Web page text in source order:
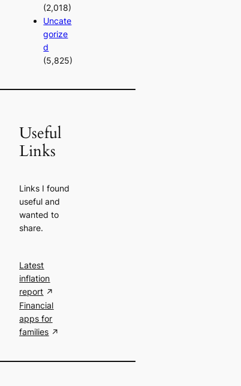
(2,018)
Uncate
gorize
d
(5,825)
Useful
Links
Links I found
useful and
wanted to
share.
Latest
inflation
report
Financial
apps for
families